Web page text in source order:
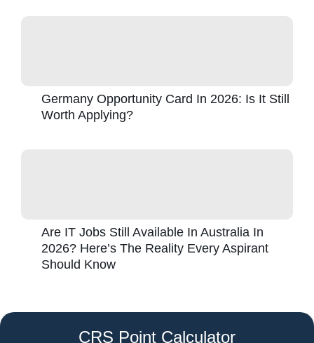
Germany Opportunity Card In 2026: Is It Still
Worth Applying?
Are IT Jobs Still Available In Australia In
2026? Here’s The Reality Every Aspirant
Should Know
CRS Point Calculator